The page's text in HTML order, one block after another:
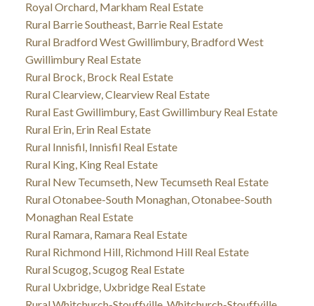
Royal Orchard, Markham Real Estate
Rural Barrie Southeast, Barrie Real Estate
Rural Bradford West Gwillimbury, Bradford West
Gwillimbury Real Estate
Rural Brock, Brock Real Estate
Rural Clearview, Clearview Real Estate
Rural East Gwillimbury, East Gwillimbury Real Estate
Rural Erin, Erin Real Estate
Rural Innisfil, Innisfil Real Estate
Rural King, King Real Estate
Rural New Tecumseth, New Tecumseth Real Estate
Rural Otonabee-South Monaghan, Otonabee-South
Monaghan Real Estate
Rural Ramara, Ramara Real Estate
Rural Richmond Hill, Richmond Hill Real Estate
Rural Scugog, Scugog Real Estate
Rural Uxbridge, Uxbridge Real Estate